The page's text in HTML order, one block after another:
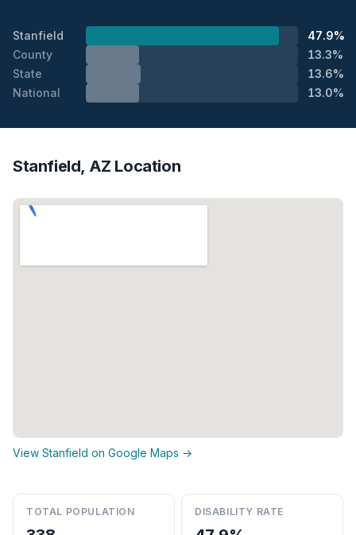
Stanfield
47.9%
County
13.3%
State
13.6%
National
13.0%
Stanfield, AZ Location
View Stanfield on Google Maps →
TOTAL POPULATION DISABILITY RATE